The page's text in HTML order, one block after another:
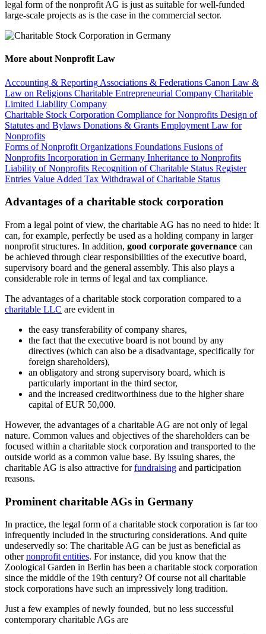
legal form of the nonprofit AG is just as suitable for well-funded
large-scale projects as is the case in the commercial sector.
More about Nonprofit Law
Accounting & Reporting Associations & Federations Canon Law &
Law on Religions Charitable Entrepreneurial Company Charitable
Limited Liability Company
Charitable Stock Corporation Compliance for Nonprofits Design of
Statutes and Bylaws Donations & Grants Employment Law for
Nonprofits
Forms of Nonprofit Organizations Foundations Fusions of
Nonprofits Incorporation in Germany Inheritance to Nonprofits
Liability of Nonprofits Recognition of Charitable Status Register
Entries Value Added Tax Withdrawal of Charitable Status
Advantages of a charitable stock corporation
From a legal point of view, the charitable AG has no need to hide: It
can, for example, perfectly be used as a holding company in larger
nonprofit structures. In addition, good corporate governance can
be achieved through clear responsibilities of the executive board,
supervisory board and the general assembly. This also plays a
considerable role in terms of legal and tax compliance.
The advantages of a charitable stock corporation compared to a
charitable LLC are evident in
the easy transferability of company shares,
the fact that the executive board is not bound by any
directives (which can also be a disadvantage, specifically for
foreign shareholders),
an obligatory and strong supervisory board, which is
particularly important in the third sector,
and the increased creditworthiness due to the higher share
capital of EUR 50,000.
However, the advantages of a charitable AG are not only of legal
nature. Common values and objectives of the shareholders can be
focused within a charitable stock corporation and transported to the
outside world as a common value base. By issuing shares, the
charitable AG is also attractive forfundraising and participation
reasons.
Prominent charitable AGs in Germany
In practice, the legal form of a charitable stock corporation is far too
infrequently included in the structuring considerations. And quite
undeservedly so: The charitable AG can be just as beneficial as
othernonprofit entities. For instance, did you know that the
Zoological Garden in Berlin has been a charitable stock corporation
since the middle of the 19th century? Of course not all charitable
stock corporations have such an impressively long tradition.
Just a few examples of newly founded, but no less successful
contemporary charitable AGs are